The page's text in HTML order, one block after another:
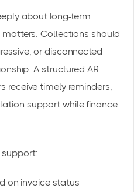
about long-term
Collections should
or disconnected
A structured AR
receive timely reminders,
support while finance
on invoice status